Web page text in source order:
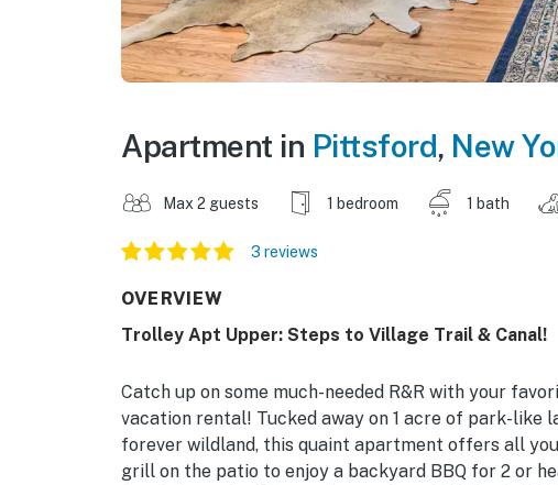
Apartment in Pittsford, New
Max 2 guests 1 bedroom 1 bath
3 reviews
OVERVIEW
Trolley Apt Upper: Steps to Village Trail & Canal!
Catch up on some much-needed R&R with your
vacation rental! Tucked away on 1 acre of park-like
forever wildland, this quaint apartment offers all
grill on the patio to enjoy a backyard BBQ for 2 or